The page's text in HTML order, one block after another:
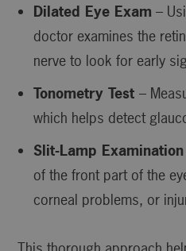
Dilated Eye Exam –
doctor examines the
nerve to look for early
Tonometry Test–
which helps detect
Slit-Lamp Examination
of the front part of the
corneal problems, or